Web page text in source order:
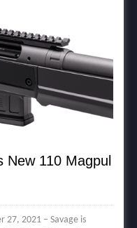
New 110 Magpul
27, 2021 – Savage is